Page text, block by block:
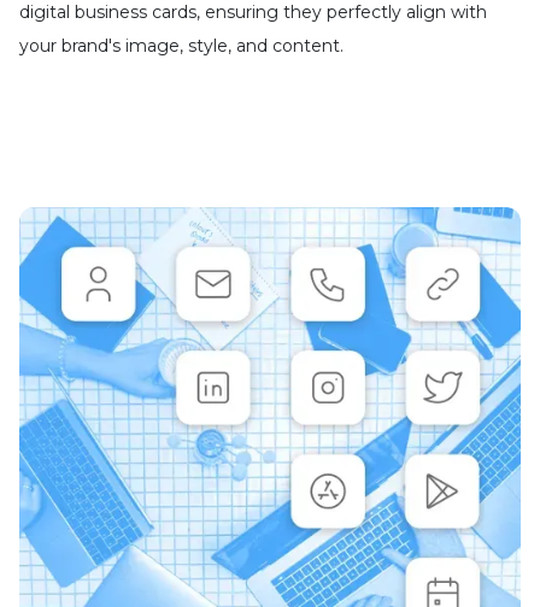
digital business cards, ensuring they perfectly align with
your brand's image, style, and content.